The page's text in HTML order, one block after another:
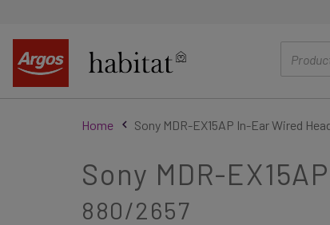
Home Sony MDR-EX15AP In-Ear Wired
Sony MDR-
880/2657